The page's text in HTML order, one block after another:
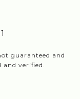
guaranteed and
verified.